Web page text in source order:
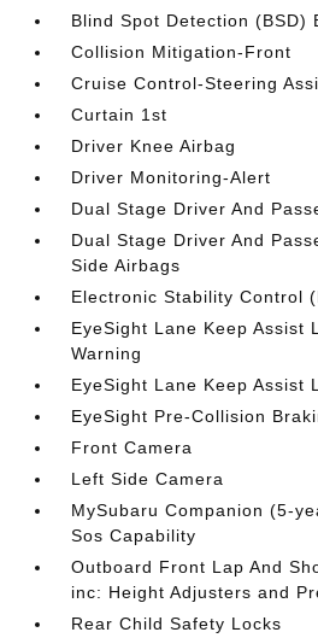
Blind Spot Detection (BSD)
Collision Mitigation-Front
Cruise Control-Steering
Curtain 1st
Driver Knee Airbag
Driver Monitoring-Alert
Dual Stage Driver And
Dual Stage Driver And
Side Airbags
Electronic Stability Control
EyeSight Lane Keep Assist
Warning
EyeSight Lane Keep Assist
EyeSight Pre-Collision
Front Camera
Left Side Camera
MySubaru Companion (5-
Sos Capability
Outboard Front Lap And
inc: Height Adjusters and
Rear Child Safety Locks